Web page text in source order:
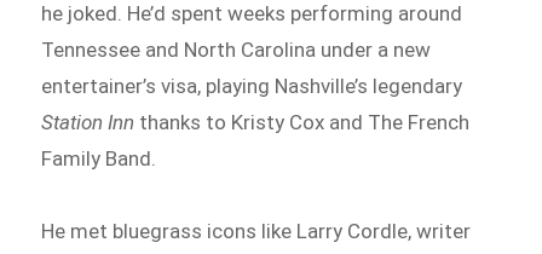
he joked. He’d spent weeks performing around
Tennessee and North Carolina under a new
entertainer’s visa, playing Nashville’s legendary
Station Inn thanks to Kristy Cox and The French
Family Band.
He met bluegrass icons like Larry Cordle, writer